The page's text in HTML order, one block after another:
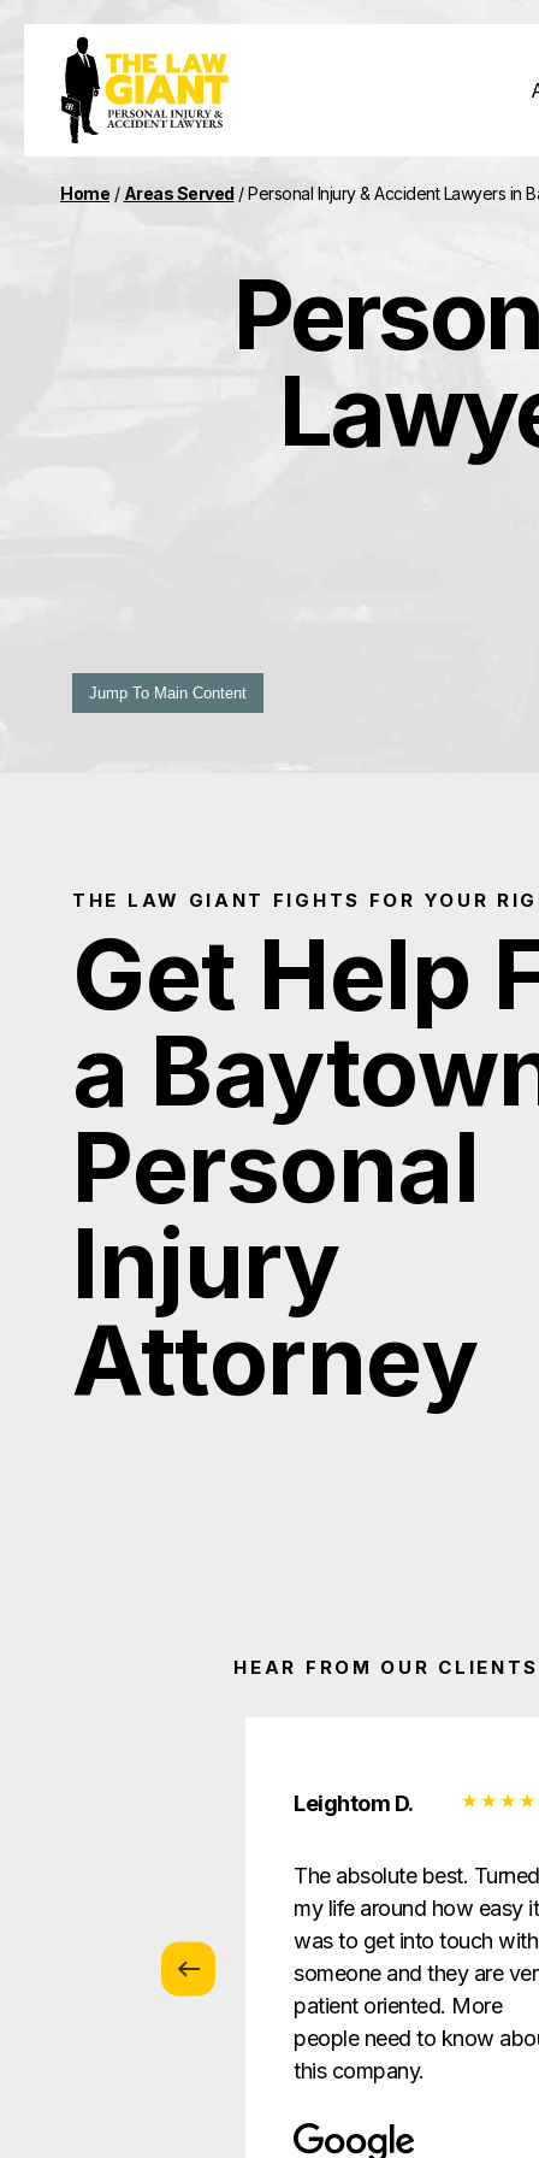
Home / Areas Served /Personal Injury & Accident Lawyers in
Jump To Main Content
THE LAW GIANT FIGHTS FOR YOUR
Get Help
a
Personal
Injury
Attorney
HEAR FROM OUR
Leightom D.
The absolute best. Turned
my life around how easy it
was to get into touch with
someone and they are
patient oriented. More
people need to know
this company.